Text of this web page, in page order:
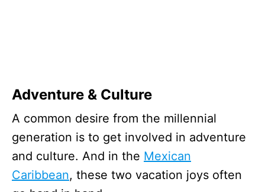
Adventure & Culture
A common desire from the millennial
generation is to get involved in adventure
and culture. And in the Mexican
Caribbean, these two vacation joys often